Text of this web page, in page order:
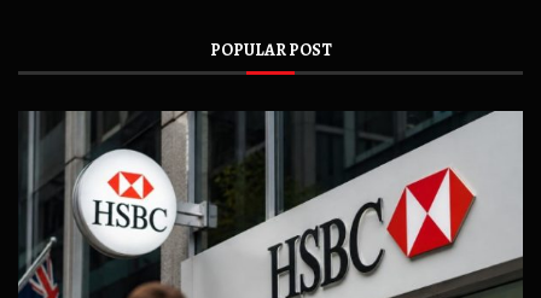
POPULAR POST